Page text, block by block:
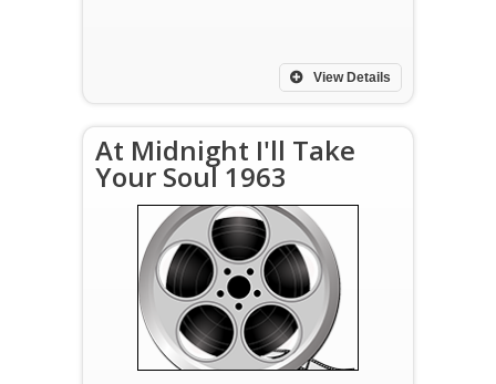
View Details
At Midnight I'll Take
Your Soul 1963